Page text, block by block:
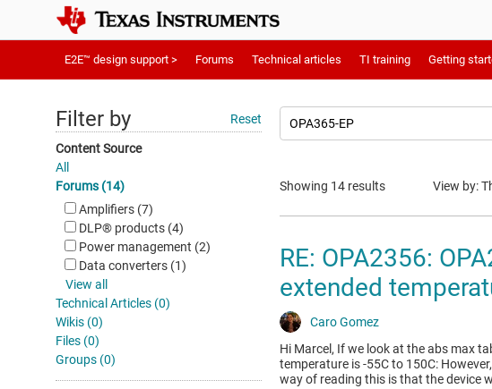
E2E™ design support > Forums Technical articles TI training Getting
Filter by Reset
Content Source
All
Forums (14)
Amplifiers (7)
DLP®︎ products (4)
Power management (2)
Data converters (1)
View all
Technical Articles (0)
Wikis (0)
Files (0)
Groups (0)
Showing 14 results View by:
RE: OPA2356:
extended
Caro Gomez
Hi Marcel, If we look at the abs max
temperature is -55C to 150C:
way of reading this is that the device